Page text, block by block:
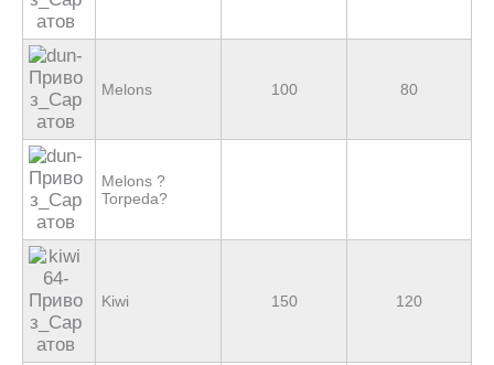
Melons 100 80
Melons ?
Torpeda?
Kiwi 150 120